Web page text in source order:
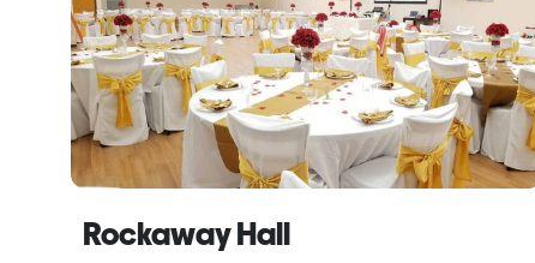
Rockaway Hall